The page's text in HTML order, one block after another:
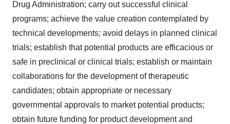
Drug Administration; carry out successful clinical
programs; achieve the value creation contemplated by
technical developments; avoid delays in planned clinical
trials; establish that potential products are efficacious or
safe in preclinical or clinical trials; establish or maintain
collaborations for the development of therapeutic
candidates; obtain appropriate or necessary
governmental approvals to market potential products;
obtain future funding for product development and